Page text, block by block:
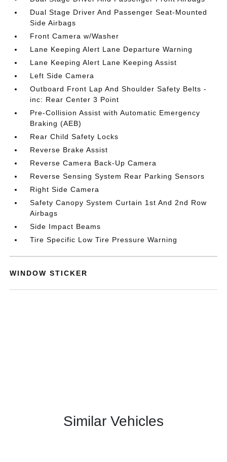
Dual Stage Driver And Passenger Seat-Mounted
Side Airbags
Front Camera w/Washer
Lane Keeping Alert Lane Departure Warning
Lane Keeping Alert Lane Keeping Assist
Left Side Camera
Outboard Front Lap And Shoulder Safety Belts -
inc: Rear Center 3 Point
Pre-Collision Assist with Automatic Emergency
Braking (AEB)
Rear Child Safety Locks
Reverse Brake Assist
Reverse Camera Back-Up Camera
Reverse Sensing System Rear Parking Sensors
Right Side Camera
Safety Canopy System Curtain 1st And 2nd Row
Airbags
Side Impact Beams
Tire Specific Low Tire Pressure Warning
WINDOW STICKER
Similar Vehicles